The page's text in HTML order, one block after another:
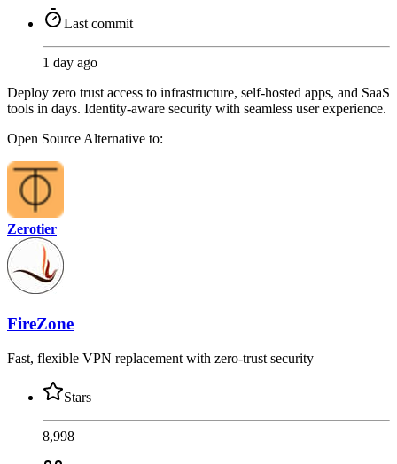
Last commit
1 day ago
Deploy zero trust access to infrastructure, self-hosted apps, and SaaS
tools in days. Identity-aware security with seamless user experience.
Open Source Alternative to:
Zerotier
FireZone
Fast, flexible VPN replacement with zero-trust security
Stars
8,998